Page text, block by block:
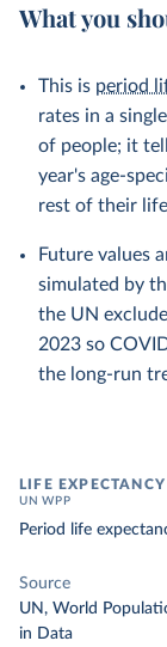
What you
This is period
rates in a
of people; it
year's age-
rest of their
Future values
simulated by
the UN
2023 so
the long-run
LIFE
UN WPP
Period life
Source
UN, World
in Data